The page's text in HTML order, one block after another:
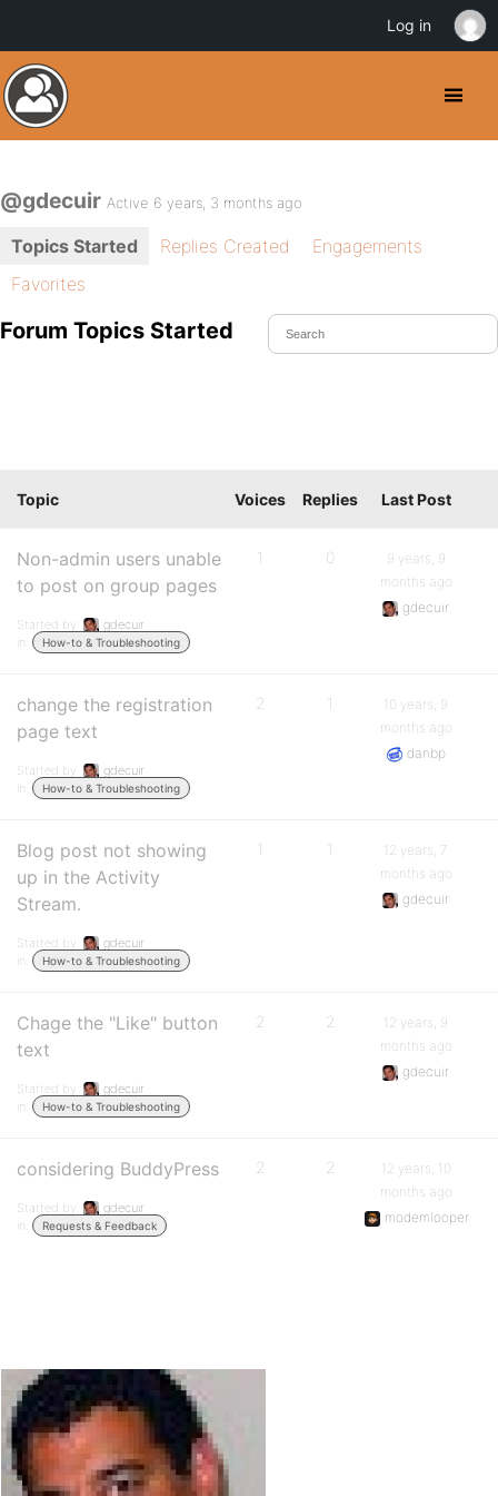
@gdecuir Active 6 years, 3 months ago
Topics Started Replies Created
Engagements
Favorites
Forum Topics Started
Topic Voices Replies Last Post
Non-admin users unable
to post on group pages
Started by:
gdecuir
in:
How-to & Troubleshooting
1 0
9 years, 9
months ago
gdecuir
change the registration
page text
Started by:
gdecuir
in:
How-to & Troubleshooting
2 1
10 years, 9
months ago
danbp
Blog post not showing
up in the Activity
Stream.
Started by:
gdecuir
in:
How-to & Troubleshooting
1 1
12 years, 7
months ago
gdecuir
Chage the "Like" button
text
Started by:
gdecuir
in:
How-to & Troubleshooting
2 2
12 years, 9
months ago
gdecuir
considering BuddyPress
Started by:
gdecuir
in:
Requests & Feedback
2 2
12 years, 10
months ago
modemlooper
Log in